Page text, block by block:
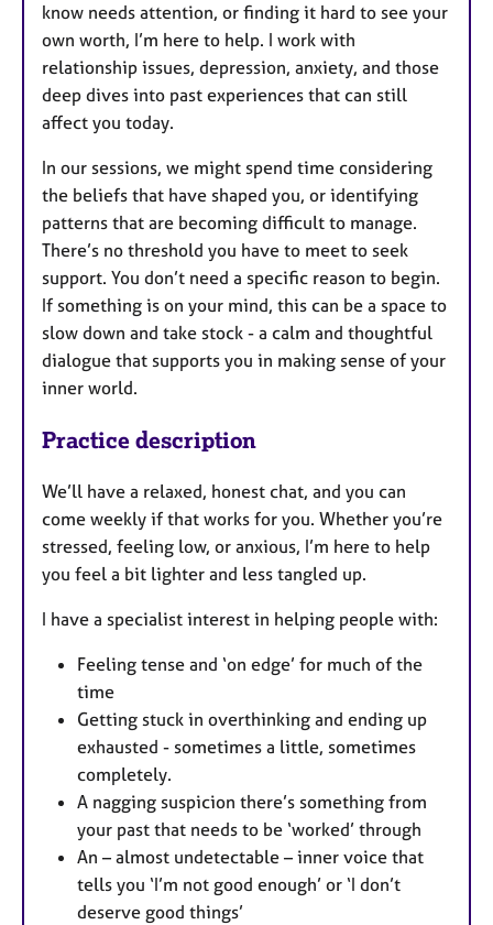
know needs attention, or finding it hard to see your
own worth, I’m here to help. I work with
relationship issues, depression, anxiety, and those
deep dives into past experiences that can still
affect you today.
In our sessions, we might spend time considering
the beliefs that have shaped you, or identifying
patterns that are becoming difficult to manage.
There’s no threshold you have to meet to seek
support. You don’t need a specific reason to begin.
If something is on your mind, this can be a space to
slow down and take stock - a calm and thoughtful
dialogue that supports you in making sense of your
inner world.
Practice description
We’ll have a relaxed, honest chat, and you can
come weekly if that works for you. Whether you’re
stressed, feeling low, or anxious, I’m here to help
you feel a bit lighter and less tangled up.
I have a specialist interest in helping people with:
Feeling tense and ‘on edge’ for much of the
time
Getting stuck in overthinking and ending up
exhausted - sometimes a little, sometimes
completely.
A nagging suspicion there’s something from
your past that needs to be ‘worked’ through
An – almost undetectable – inner voice that
tells you ‘I’m not good enough’ or ‘I don’t
deserve good things’